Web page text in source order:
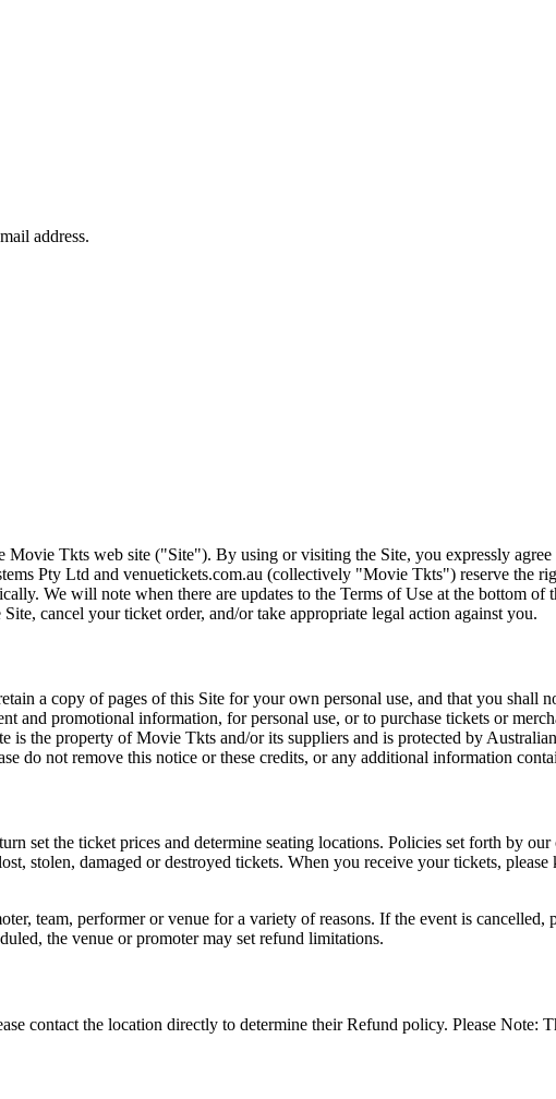
Tkts web site ("Site"). By using or visiting the Site, you expressly
Pty Ltd and venuetickets.com.au (collectively "Movie Tkts") reserve the
We will note when there are updates to the Terms of Use at the bottom
cancel your ticket order, and/or take appropriate legal action against you.
a copy of pages of this Site for your own personal use, and that you
and promotional information, for personal use, or to purchase tickets or
is the property of Movie Tkts and/or its suppliers and is protected by
do not remove this notice or these credits, or any additional information
set the ticket prices and determine seating locations. Policies set forth by
stolen, damaged or destroyed tickets. When you receive your tickets,
team, performer or venue for a variety of reasons. If the event is
the venue or promoter may set refund limitations.
contact the location directly to determine their Refund policy. Please Note: